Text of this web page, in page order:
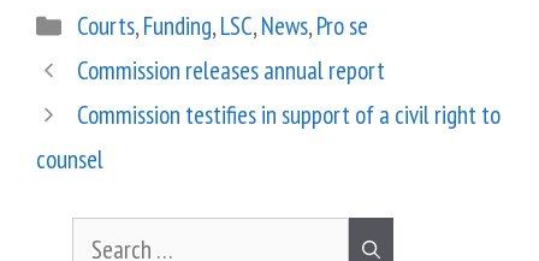
Courts,Funding,LSC,News,Pro se
Commission releases annual report
Commission testifies in support of a civil right to
counsel